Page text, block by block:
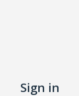
Sign in